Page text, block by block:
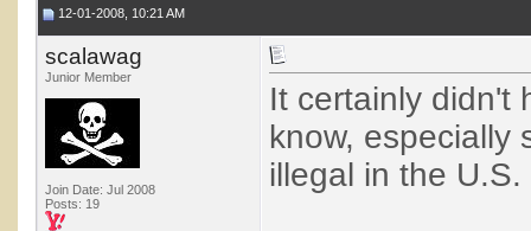
12-01-2008, 10:21 AM
scalawag
Junior Member
Join Date: Jul 2008
Posts: 19
It certainly didn't
know, especially
illegal in the